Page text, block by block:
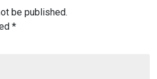
be published.
*